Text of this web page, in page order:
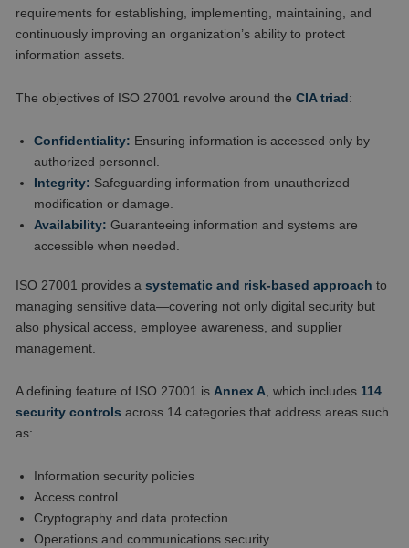
requirements for establishing, implementing, maintaining, and
continuously improving an organization’s ability to protect
information assets.
The objectives of ISO 27001 revolve around theCIA triad :
Confidentiality: Ensuring information is accessed only by
authorized personnel.
Integrity: Safeguarding information from unauthorized
modification or damage.
Availability: Guaranteeing information and systems are
accessible when needed.
ISO 27001 provides asystematic and risk-based approach to
managing sensitive data—covering not only digital security but
also physical access, employee awareness, and supplier
management.
A defining feature of ISO 27001 isAnnex A, which includes 114
security controls across 14 categories that address areas such
as:
Information security policies
Access control
Cryptography and data protection
Operations and communications security